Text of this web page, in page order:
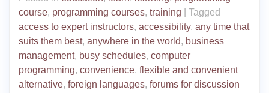
course, programming courses, training
Tagged
access to expert instructors, accessibility, any time that
suits them best, anywhere in the world, business
management, busy schedules, computer
programming, convenience, flexible and convenient
alternative, foreign languages, forums for discussion